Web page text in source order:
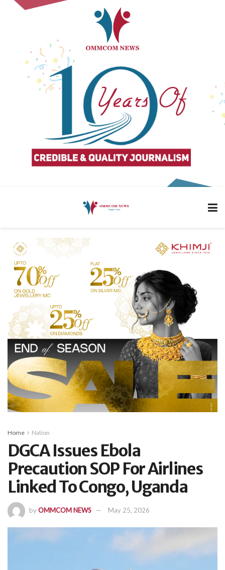
Home Nation
DGCA Issues Ebola
Precaution SOP For Airlines
Linked To Congo, Uganda
byOMMCOM NEWS May 25, 2026